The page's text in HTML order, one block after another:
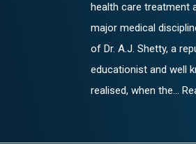
health care treatment
major medical
of Dr. A.J. Shetty, a
educationist and well
realised, when the...